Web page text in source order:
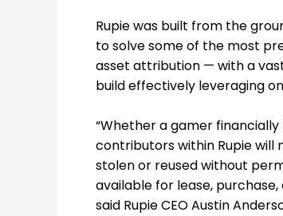
Rupie was built from the
to solve some of the most
asset attribution — with a
build effectively leveraging
“Whether a gamer
contributors within Rupie will
stolen or reused without
available for lease,
said Rupie CEO Austin